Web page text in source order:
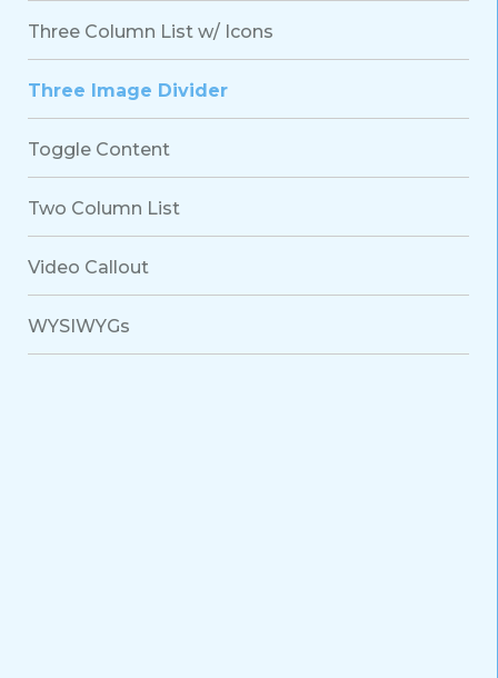
Three Column List w/ Icons
Three Image Divider
Toggle Content
Two Column List
Video Callout
WYSIWYGs